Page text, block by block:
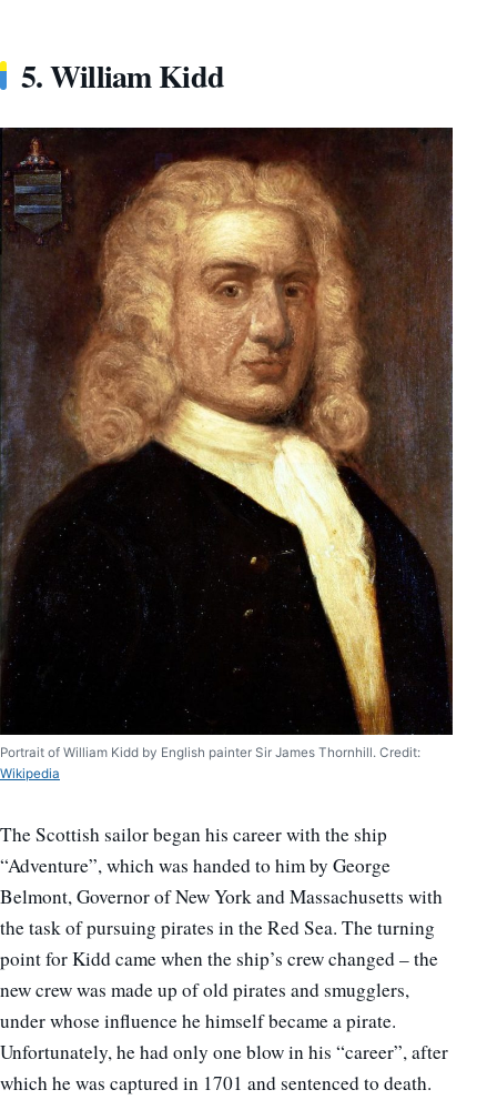
5.William Kidd
Portrait of William Kidd by English painter Sir James Thornhill. Credit:
Wikipedia
The Scottish sailor began his career with the ship
“Adventure”, which was handed to him by George
Belmont, Governor of New York and Massachusetts with
the task of pursuing pirates in the Red Sea. The turning
point for Kidd came when the ship’s crew changed – the
new crew was made up of old pirates and smugglers,
under whose influence he himself became a pirate.
Unfortunately, he had only one blow in his “career”, after
which he was captured in 1701 and sentenced to death.